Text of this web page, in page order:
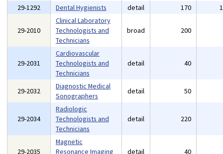
29-1292
Dental Hygienists detail 170
29-2010
Clinical Laboratory
Technologists and
Technicians
broad 200
29-2031
Cardiovascular
Technologists and
Technicians
detail 40
29-2032
Diagnostic Medical
Sonographers
detail 50
29-2034
Radiologic
Technologists and
Technicians
detail 220
29-2035
Magnetic
Resonance Imaging
detail 40